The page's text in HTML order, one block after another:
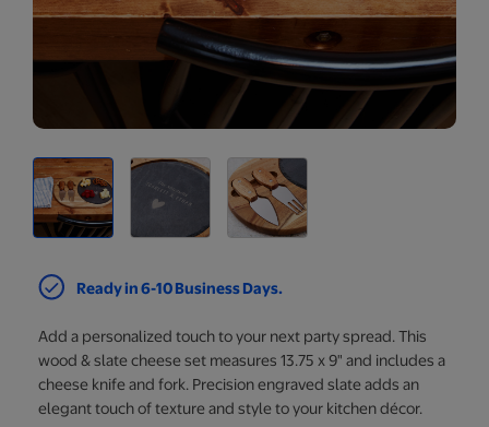
Ready in 6-10 Business Days.
Add a personalized touch to your next party spread. This
wood & slate cheese set measures 13.75 x 9" and includes a
cheese knife and fork. Precision engraved slate adds an
elegant touch of texture and style to your kitchen décor.